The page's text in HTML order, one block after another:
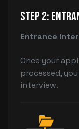
Step 2:
Entrance
Once your
processed,
interview.